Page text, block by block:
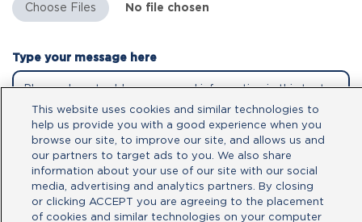
No file chosen
Type your message here
This website uses cookies and similar technologies to
help us provide you with a good experience when you
browse our site, to improve our site, and allows us and
our partners to target ads to you. We also share
information about your use of our site with our social
media, advertising and analytics partners. By closing
or clicking ACCEPT you are agreeing to the placement
of cookies and similar technologies on your computer